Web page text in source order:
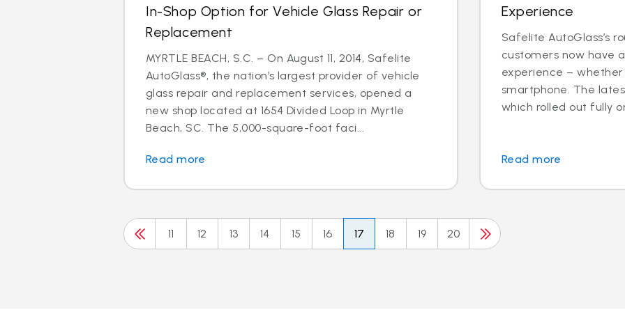
In-Shop Option for Vehicle Glass Repair or
Replacement
MYRTLE BEACH, S.C. – On August 11, 2014, Safelite
AutoGlass®, the nation’s largest provider of vehicle
glass repair and replacement services, opened a
new shop located at 1654 Divided Loop in Myrtle
Beach, SC. The 5,000-square-foot faci...
Read more
Experience
Safelite AutoGlass’s
customers now have
experience –
smartphone. The
which rolled out fully
Read more
11 12 13 14 15 16 17 18 19 20